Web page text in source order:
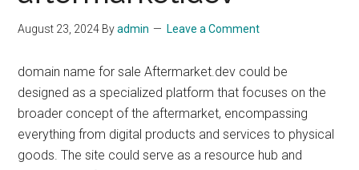
August 23, 2024 Byadmin Leave a Comment
domain name for sale Aftermarket.dev could be
designed as a specialized platform that focuses on the
broader concept of the aftermarket, encompassing
everything from digital products and services to physical
goods. The site could serve as a resource hub and